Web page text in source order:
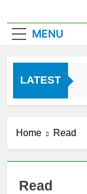
MENU
LATEST
Home Read
Read